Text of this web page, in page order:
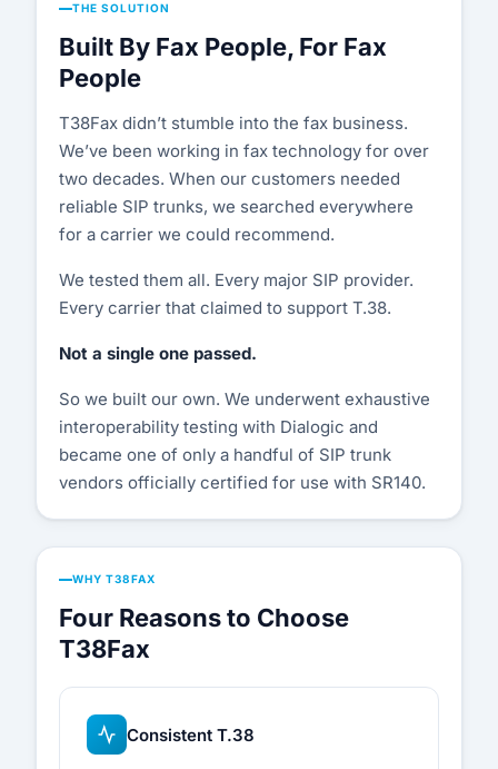
THE SOLUTION
Built By Fax People, For Fax
People
T38Fax didn’t stumble into the fax business.
We’ve been working in fax technology for over
two decades. When our customers needed
reliable SIP trunks, we searched everywhere
for a carrier we could recommend.
We tested them all. Every major SIP provider.
Every carrier that claimed to support T.38.
Not a single one passed.
So we built our own. We underwent exhaustive
interoperability testing with Dialogic and
became one of only a handful of SIP trunk
vendors officially certified for use with SR140.
WHY T38FAX
Four Reasons to Choose
T38Fax
Consistent T.38